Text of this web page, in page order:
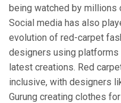
being watched by millions
Social media has also
evolution of red-carpet
designers using
latest creations. Red
inclusive, with designers
Gurung creating clothes